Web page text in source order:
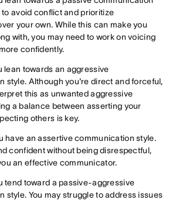
to avoid conflict and prioritize
your own. While this can make you
with, you may need to work on voicing
confidently.
lean towards an aggressive
style. Although you're direct and forceful,
this as unwanted aggressive
a balance between asserting your
others is key.
have an assertive communication style.
confident without being disrespectful,
an effective communicator.
tend toward a passive-aggressive
style. You may struggle to address issues